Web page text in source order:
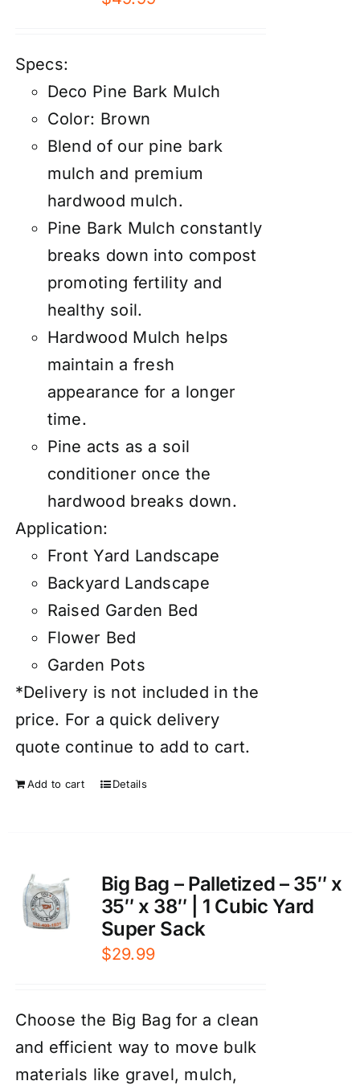
Specs:
Deco Pine Bark Mulch
Color: Brown
Blend of our pine bark
mulch and premium
hardwood mulch.
Pine Bark Mulch constantly
breaks down into compost
promoting fertility and
healthy soil.
Hardwood Mulch helps
maintain a fresh
appearance for a longer
time.
Pine acts as a soil
conditioner once the
hardwood breaks down.
Application:
Front Yard Landscape
Backyard Landscape
Raised Garden Bed
Flower Bed
Garden Pots
*Delivery is not included in the
price. For a quick delivery
quote continue to add to cart.
Add to cart Details
Big Bag – Palletized – 35″ x
35″ x 38″ | 1 Cubic Yard
Super Sack
$29.99
Choose the Big Bag for a clean
and efficient way to move bulk
materials like gravel, mulch,